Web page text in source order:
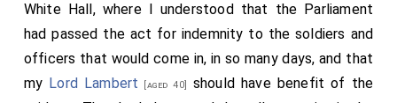
White Hall, where I understood that the Parliament
had passed the act for indemnity to the soldiers and
officers that would come in, in so many days, and that
my Lord Lambert [aged 40]
should have benefit of the